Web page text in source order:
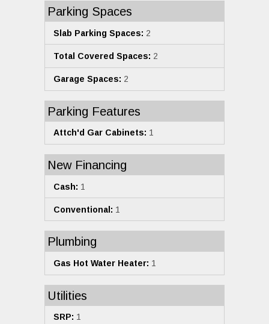
Parking Spaces
Slab Parking Spaces: 2
Total Covered Spaces: 2
Garage Spaces: 2
Parking Features
Attch'd Gar Cabinets: 1
New Financing
Cash: 1
Conventional: 1
Plumbing
Gas Hot Water Heater: 1
Utilities
SRP: 1